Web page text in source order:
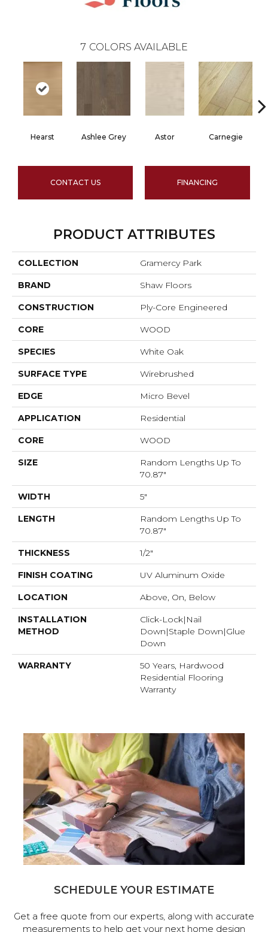
7 COLORS AVAILABLE
Hearst Ashlee Grey Astor Carnegie
CONTACT US FINANCING
PRODUCT ATTRIBUTES
COLLECTION Gramercy Park
BRAND Shaw Floors
CONSTRUCTION Ply-Core Engineered
CORE WOOD
SPECIES White Oak
SURFACE TYPE Wirebrushed
EDGE Micro Bevel
APPLICATION Residential
CORE WOOD
SIZE
Random Lengths Up To
70.87"
WIDTH 5"
LENGTH
Random Lengths Up To
70.87"
THICKNESS 1/2"
FINISH COATING UV Aluminum Oxide
LOCATION Above, On, Below
INSTALLATION
METHOD
Click-Lock|Nail
Down|Staple Down|Glue
Down
WARRANTY
50 Years, Hardwood
Residential Flooring
Warranty
SCHEDULE YOUR ESTIMATE
Get a free quote from our experts, along with accurate
measurements to help get your next home design